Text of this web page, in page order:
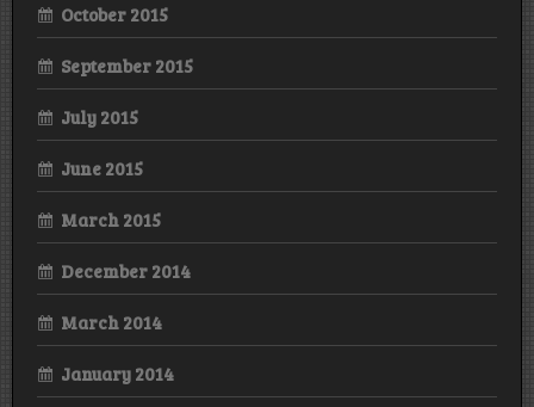
October 2015
September 2015
July 2015
June 2015
March 2015
December 2014
March 2014
January 2014